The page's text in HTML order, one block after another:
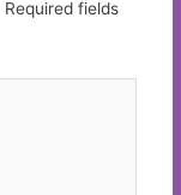
Required fields